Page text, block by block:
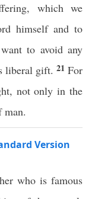
which we
himself and to
to avoid any
liberal gift. 21 For
not only in the
man.
Version
who is famous